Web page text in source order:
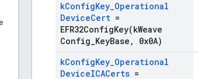
kConfigKey_Operational
DeviceCert =
EFR32ConfigKey(kWeave
Config KeyBase , 0x0A)
kConfigKey_Operational
DeviceICACerts =